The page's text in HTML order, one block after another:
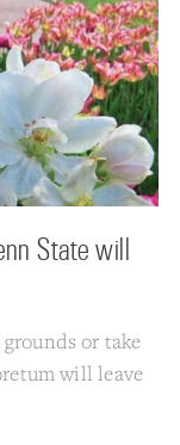
State will
or take
will leave